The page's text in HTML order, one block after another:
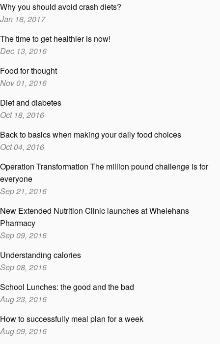
Why you should avoid crash diets?
Jan 18, 2017
The time to get healthier is now!
Dec 13, 2016
Food for thought
Nov 01, 2016
Diet and diabetes
Oct 18, 2016
Back to basics when making your daily food choices
Oct 04, 2016
Operation Transformation The million pound challenge is for
everyone
Sep 21, 2016
New Extended Nutrition Clinic launches at Whelehans
Pharmacy
Sep 09, 2016
Understanding calories
Sep 08, 2016
School Lunches: the good and the bad
Aug 23, 2016
How to successfully meal plan for a week
Aug 09, 2016